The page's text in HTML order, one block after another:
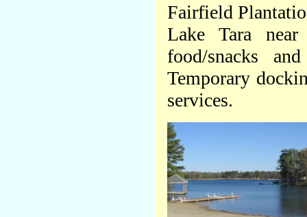
Fairfield
Lake Tara
food/snacks
Temporary
services.